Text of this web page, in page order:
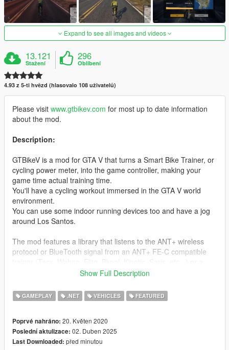
Expand to see all images and videos
13.121
Stažení
296
Oblíbení
4.93 z 5-ti hvězd (hlasovalo 108 uživatelů)
Please visit www.gtbikev.com for most up to date information
about the mod.
Description:
GTBikeV is a mod for GTA V that turns a Smart Bike Trainer, or
cycling power meter, into the game controller, making your
game time actual training time.
You'll have a cycling workout immersed in the GTA V world
environment.
You can use some indoor running devices too and have a jog
around Los Santos.
The mod features a library that listens to the ANT+ wireless
protocol or BlueTooth signal from an ANT+ FE-C compatible
Power meter, or a Smart treadmill or foot pod, reads the speed
game. It reads the incline of the terrain, the roughness
(material) and the wind in the game and sends all that
hardness of the terrain you are actually riding.
The mod records your training into a FIT file, accompanied with
periodic screenshots, that you can later upload to Strava or
Show Full Description
GAMEPLAY .NET VEHICLES FEATURED
Poprvé nahráno: 20. Květen 2020
Poslední aktulizace: 02. Duben 2025
Last Downloaded: před minutou